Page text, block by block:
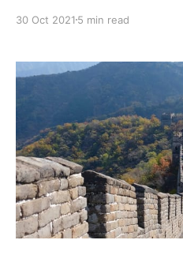
30 Oct 2021 5 min read